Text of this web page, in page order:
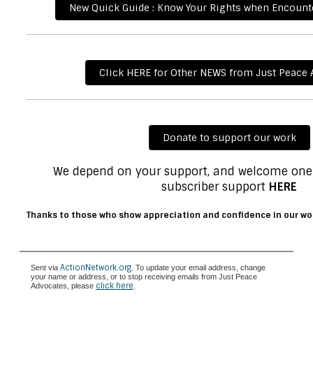
New Quick Guide : Know Your Rights when
Click HERE for Other NEWS from Just Peace
Donate to support our work
We depend on your support, and welcome
subscriber support HERE
Thanks to those who show appreciation and confidence in our
Sent via ActionNetwork.org . To update your email address, change
your name or address, or to stop receiving emails from Just Peace
Advocates, please click here